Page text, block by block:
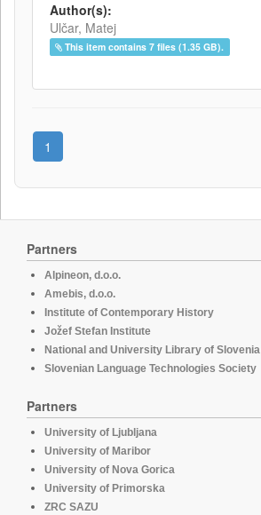
Author(s):
Ulčar, Matej
This item contains 7 files (1.35 GB).
1
Partners
Alpineon, d.o.o.
Amebis, d.o.o.
Institute of Contemporary History
Jožef Stefan Institute
National and University Library of Slovenia
Slovenian Language Technologies Society
Partners
University of Ljubljana
University of Maribor
University of Nova Gorica
University of Primorska
ZRC SAZU